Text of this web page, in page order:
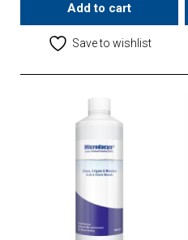
Add to cart
Save to wishlist